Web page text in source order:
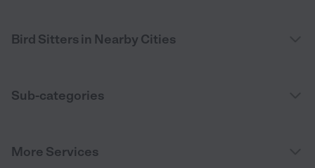
Bird Sitters in Nearby Cities
Sub-categories
More Services